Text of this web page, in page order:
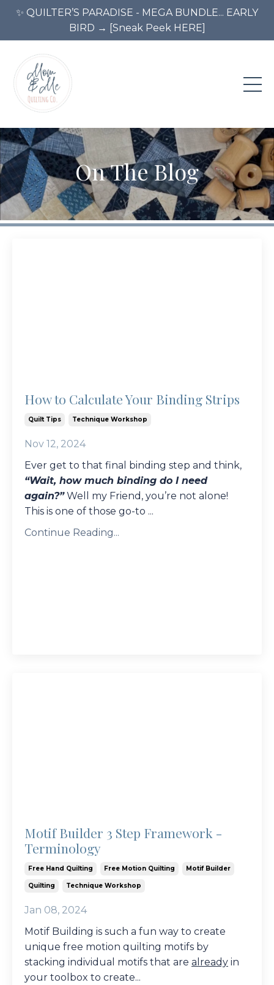
✨ QUILTER’S PARADISE - MEGA BUNDLE... EARLY
BIRD → [Sneak Peek HERE]
On The Blog
How to Calculate Your Binding Strips
Quilt Tips Technique Workshop
Nov 12, 2024
Ever get to that final binding step and think,
“Wait, how much binding do I need
again?” Well my Friend, you’re not alone!
This is one of those go-to ...
Continue Reading...
Motif Builder 3 Step Framework -
Terminology
Free Hand Quilting Free Motion Quilting Motif Builder
Quilting Technique Workshop
Jan 08, 2024
Motif Building is such a fun way to create
unique free motion quilting motifs by
stacking individual motifs that are already in
your toolbox to create...